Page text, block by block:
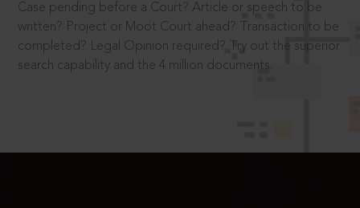
Case pending before a Court? Article or speech to be
written? Project or Moot Court ahead? Transaction to be
completed? Legal Opinion required? Try out the superior
search capability and the 4 million documents.